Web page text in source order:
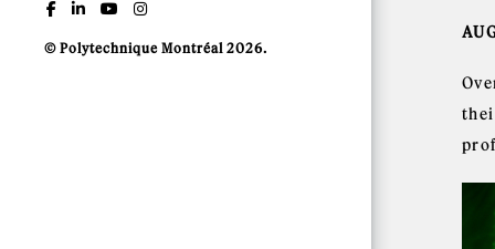
© Polytechnique Montréal 2026.